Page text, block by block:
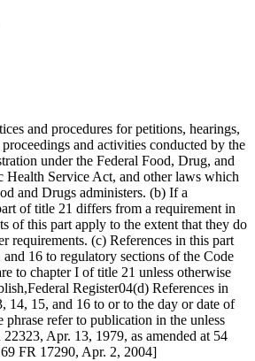
and procedures for petitions, hearings,
and activities conducted by the
under the Federal Food, Drug, and
Health Service Act, and other laws which
and Drugs administers. (b) If a
of title 21 differs from a requirement in
of this part apply to the extent that they do
requirements. (c) References in this part
16 to regulatory sections of the Code
to chapter I of title 21 unless otherwise
Register04(d) References in
14, 15, and 16 to or to the day or date of
phrase refer to publication in the unless
Apr. 13, 1979, as amended at 54
FR 17290, Apr. 2, 2004]